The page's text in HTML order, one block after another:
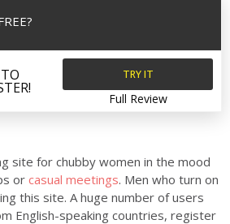
TRY IT
Full Review
site for chubby women in the mood
or casual meetings. Men who turn on
this site. A huge number of users
English-speaking countries, register